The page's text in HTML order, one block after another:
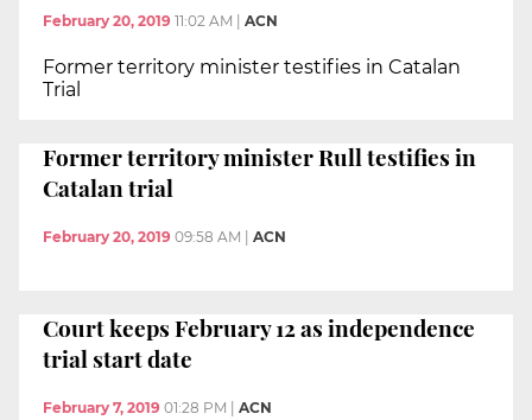
February 20, 2019 11:02 AM ACN
Former territory minister testifies in Catalan
Trial
Former territory minister Rull testifies in
Catalan trial
February 20, 2019 09:58 AM ACN
Court keeps February 12 as independence
trial start date
February 7, 2019 01:28 PM ACN